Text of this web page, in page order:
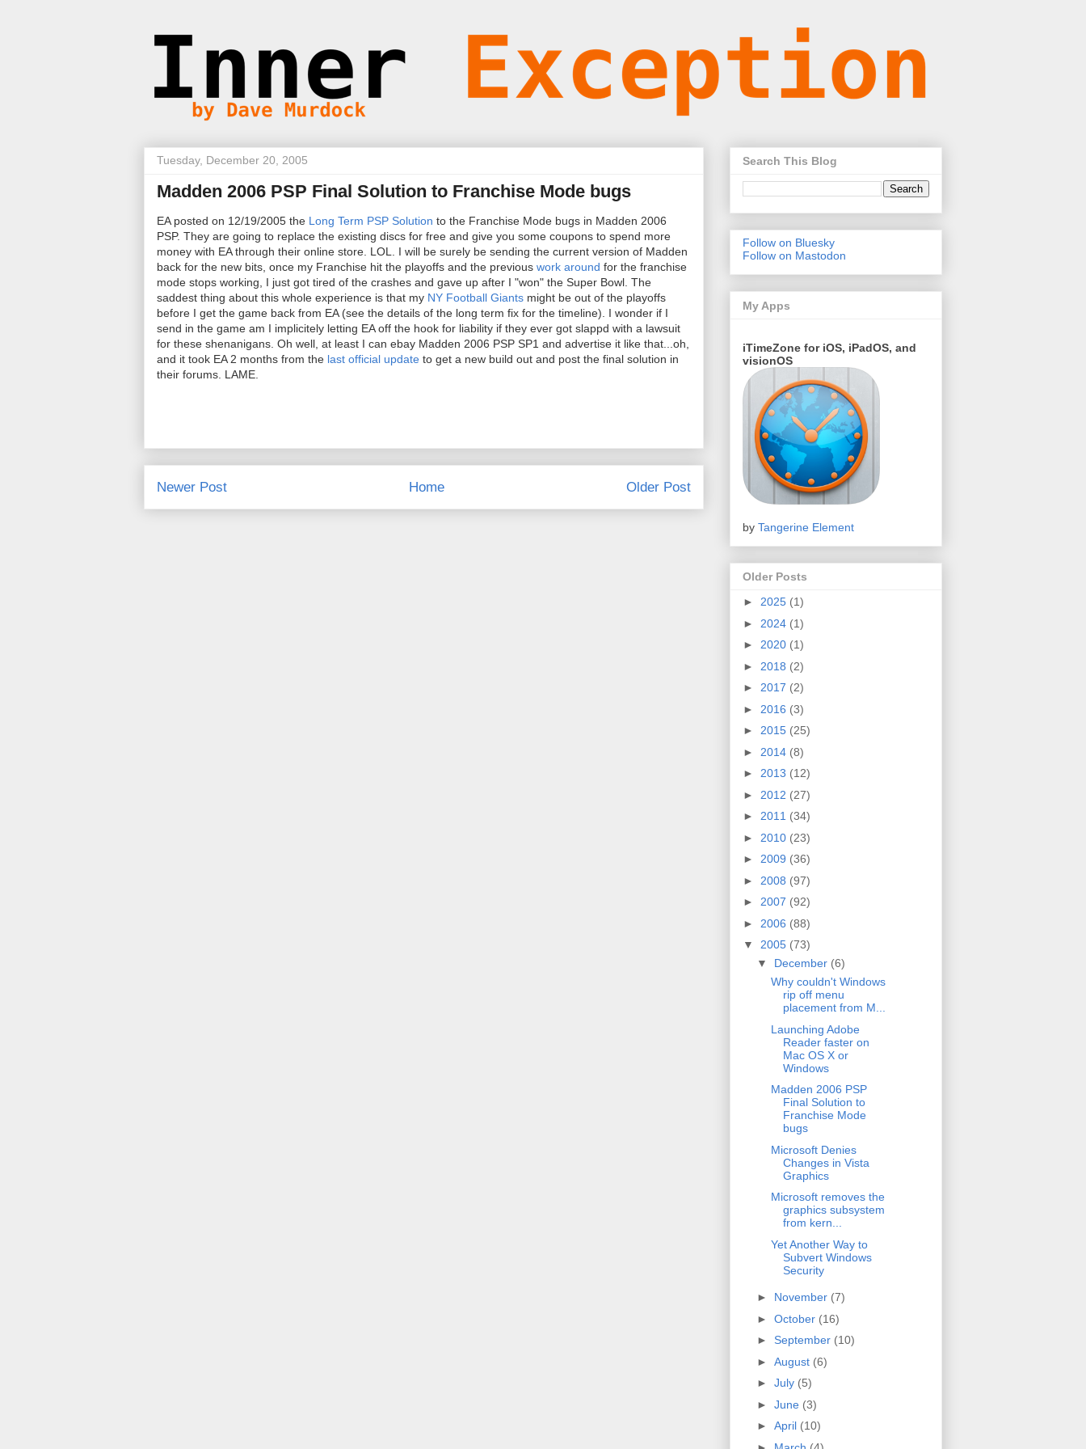
Tuesday, December 20, 2005
Madden 2006 PSP Final Solution to Franchise Mode bugs
EA posted on 12/19/2005 the Long Term PSP Solution to the Franchise Mode bugs in Madden 2006
PSP. They are going to replace the existing discs for free and give you some coupons to spend more
money with EA through their online store. LOL. I will be surely be sending the current version of Madden
back for the new bits, once my Franchise hit the playoffs and the previous work around for the franchise
mode stops working, I just got tired of the crashes and gave up after I "won" the Super Bowl. The
saddest thing about this whole experience is that my NY Football Giants might be out of the playoffs
before I get the game back from EA (see the details of the long term fix for the timeline). I wonder if I
send in the game am I implicitely letting EA off the hook for liability if they ever got slappd with a lawsuit
for these shenanigans. Oh well, at least I can ebay Madden 2006 PSP SP1 and advertise it like that...oh,
and it took EA 2 months from the last official update to get a new build out and post the final solution in
their forums. LAME.
Newer Post Older Post
Home
Search This Blog
Follow on Bluesky
Follow on Mastodon
My Apps
iTimeZone for iOS, iPadOS, and
visionOS
by Tangerine Element
Older Posts
► 2025 (1)
► 2024 (1)
► 2020 (1)
► 2018 (2)
► 2017 (2)
► 2016 (3)
► 2015 (25)
► 2014 (8)
► 2013 (12)
► 2012 (27)
► 2011 (34)
► 2010 (23)
► 2009 (36)
► 2008 (97)
► 2007 (92)
► 2006 (88)
▼ 2005 (73)
▼ December (6)
Why couldn't Windows
rip off menu
placement from M...
Launching Adobe
Reader faster on
Mac OS X or
Windows
Madden 2006 PSP
Final Solution to
Franchise Mode
bugs
Microsoft Denies
Changes in Vista
Graphics
Microsoft removes the
graphics subsystem
from kern...
Yet Another Way to
Subvert Windows
Security
► November (7)
► October (16)
► September (10)
► August (6)
► July (5)
► June (3)
► April (10)